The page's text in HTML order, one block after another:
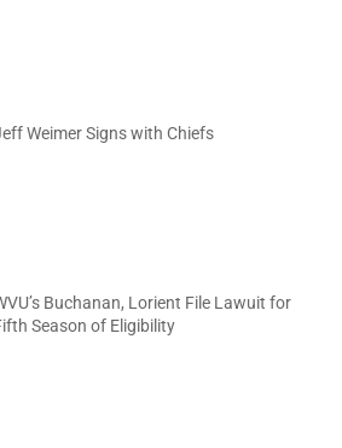
Weimer Signs with Chiefs
Buchanan, Lorient File Lawuit for
Season of Eligibility